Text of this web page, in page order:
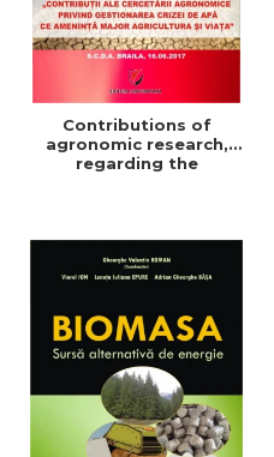
Contributions of
agronomic research,
regarding the
Symposium